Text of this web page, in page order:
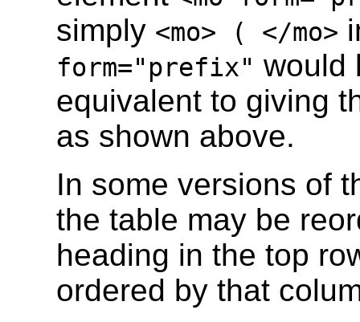
simply <mo> ( </mo>
form="prefix" would
equivalent to giving
as shown above.
In some versions of
the table may be
heading in the top
ordered by that